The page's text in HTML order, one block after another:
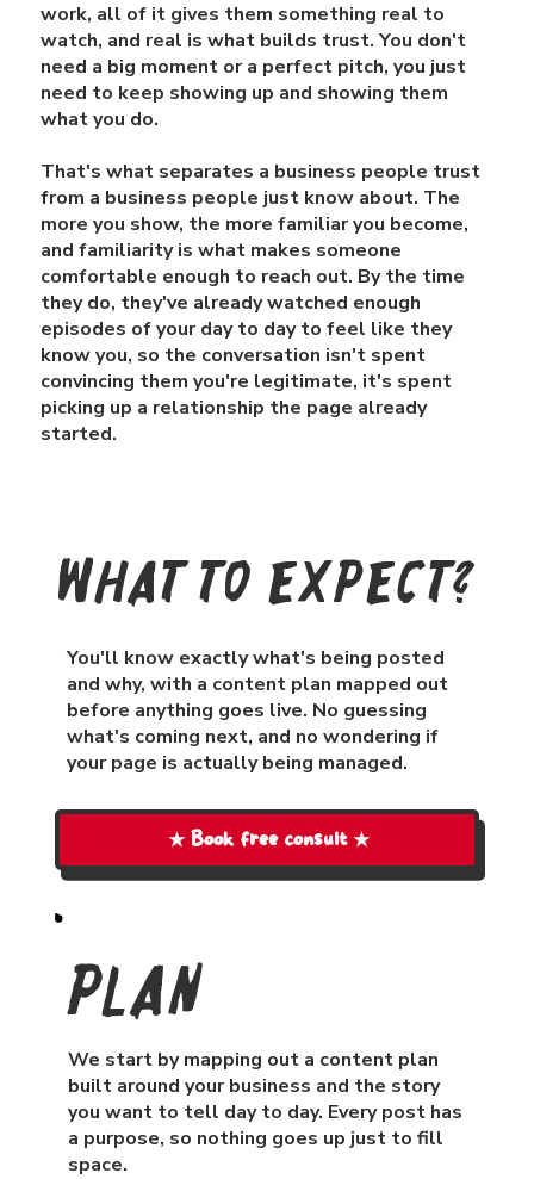
work, all of it gives them something real to
watch, and real is what builds trust. You don't
need a big moment or a perfect pitch, you just
need to keep showing up and showing them
what you do.
That's what separates a business people trust
from a business people just know about. The
more you show, the more familiar you become,
and familiarity is what makes someone
comfortable enough to reach out. By the time
they do, they've already watched enough
episodes of your day to day to feel like they
know you, so the conversation isn't spent
convincing them you're legitimate, it's spent
picking up a relationship the page already
started.
What To Expect?
You'll know exactly what's being posted
and why, with a content plan mapped out
before anything goes live. No guessing
what's coming next, and no wondering if
your page is actually being managed.
★ Book free consult ★
Plan
We start by mapping out a content plan
built around your business and the story
you want to tell day to day. Every post has
a purpose, so nothing goes up just to fill
space.